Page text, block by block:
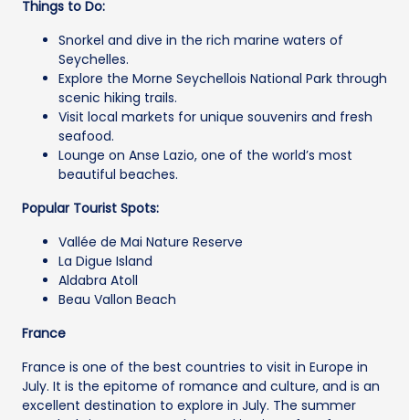
Things to Do:
Snorkel and dive in the rich marine waters of
Seychelles.
Explore the Morne Seychellois National Park through
scenic hiking trails.
Visit local markets for unique souvenirs and fresh
seafood.
Lounge on Anse Lazio, one of the world’s most
beautiful beaches.
Popular Tourist Spots:
Vallée de Mai Nature Reserve
La Digue Island
Aldabra Atoll
Beau Vallon Beach
France
France is one of the best countries to visit in Europe in
July. It is the epitome of romance and culture, and is an
excellent destination to explore in July. The summer